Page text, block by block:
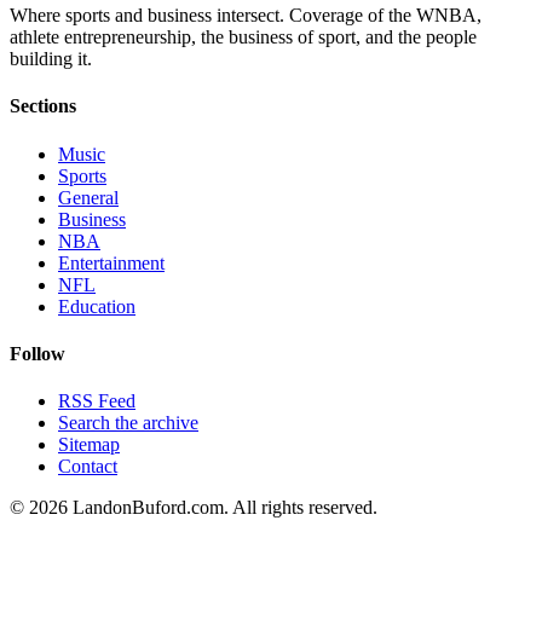
Where sports and business intersect. Coverage of the WNBA,
athlete entrepreneurship, the business of sport, and the people
building it.
Sections
Music
Sports
General
Business
NBA
Entertainment
NFL
Education
Follow
RSS Feed
Search the archive
Sitemap
Contact
© 2026 LandonBuford.com. All rights reserved.